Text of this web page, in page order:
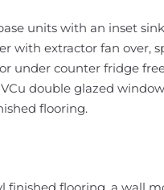
units with an inset
with extractor fan over,
under counter fridge
double glazed
flooring.